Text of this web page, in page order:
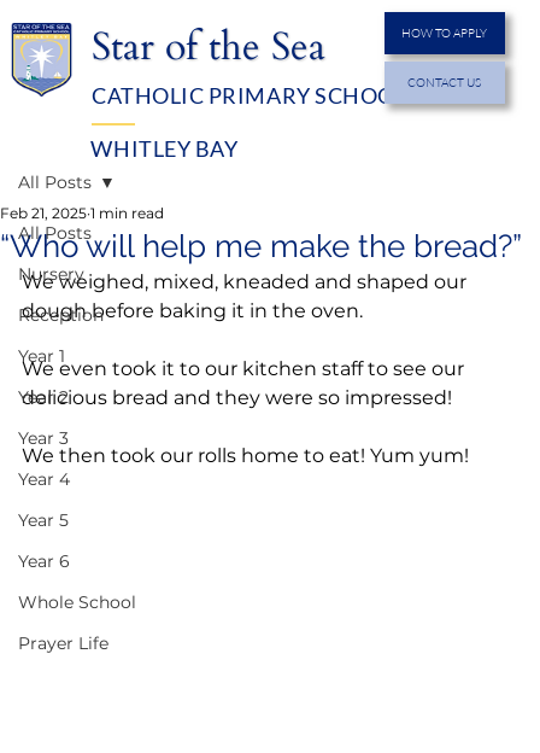
MENU
Star of the Sea
CATHOLIC PRIMARY SCHOOL
WHITLEY BAY
HOW TO APPLY
CONTACT US
All Posts
Nursery
Reception
Year 1
Year 2
Year 3
Year 4
Year 5
Year 6
Whole School
Prayer Life
All Posts
“Who will help me make the bread?”
Feb 21, 2025 1 min read
We weighed, mixed, kneaded and shaped our
dough before baking it in the oven.
We even took it to our kitchen staff to see our
delicious bread and they were so impressed!
We then took our rolls home to eat! Yum yum!